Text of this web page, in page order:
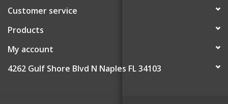
Customer service
Products
My account
4262 Gulf Shore Blvd N Naples FL 34103